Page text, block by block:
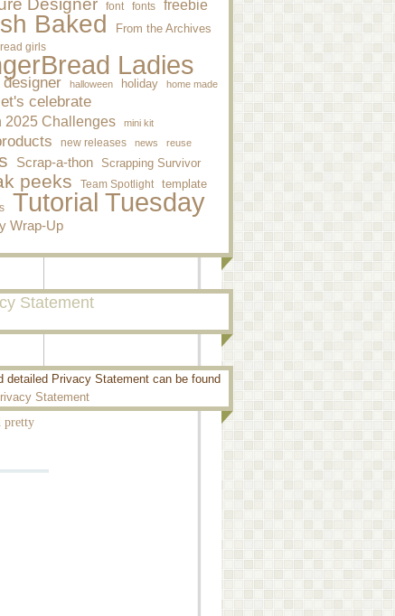
pretty
Designer font fonts freebie
Baked From the Archives
girls
Ladies
halloween holiday
home made
celebrate
2025 Challenges mini kit
new releases news reuse
Scrap-a-thon Scrapping Survivor
peeks Team Spotlight template
Tutorial Tuesday
Wrap-Up
Statement
detailed Privacy Statement can be found
Statement